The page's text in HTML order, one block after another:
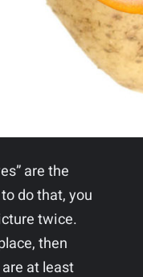
are the
do that, you
twice.
then
at least